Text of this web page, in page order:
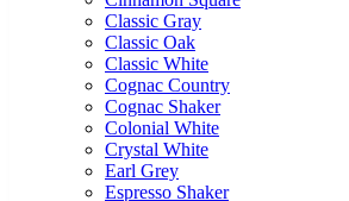
Classic Gray
Classic Oak
Classic White
Cognac Country
Cognac Shaker
Colonial White
Crystal White
Earl Grey
Espresso Shaker